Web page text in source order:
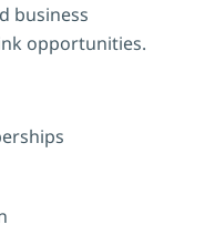
business
opportunities.